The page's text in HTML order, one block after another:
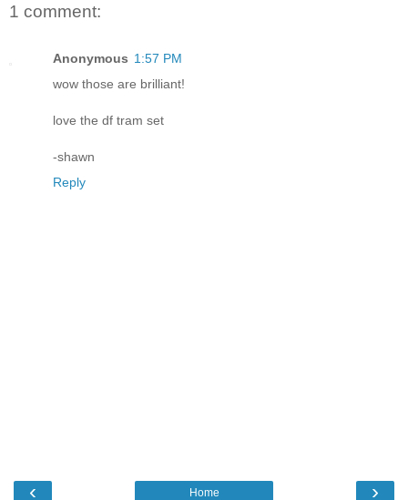
1 comment:
Anonymous 1:57 PM
wow those are brilliant!
love the df tram set
-shawn
Reply
‹ ›
Home